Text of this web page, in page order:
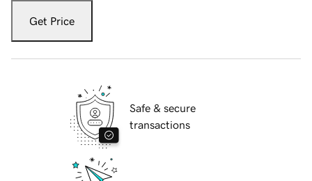
Get Price
Safe & secure
transactions